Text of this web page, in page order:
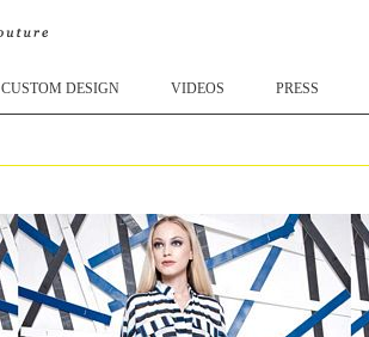
CUSTOM DESIGN VIDEOS PRESS